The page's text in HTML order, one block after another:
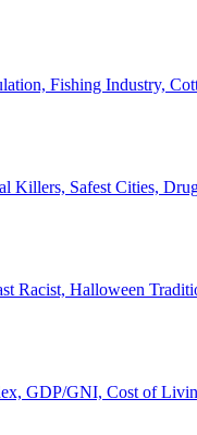
Fishing Industry,
Killers, Safest Cities,
Racist, Halloween
GDP/GNI, Cost of